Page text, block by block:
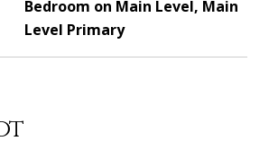
Bedroom on Main Level, Main
Level Primary